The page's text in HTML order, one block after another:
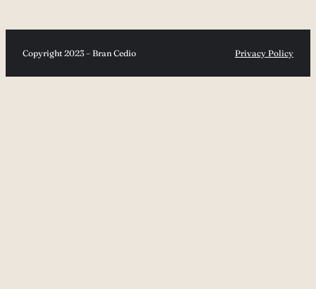
Copyright 2023 – Bran Cedio Privacy Policy